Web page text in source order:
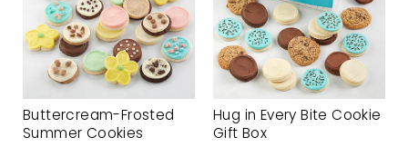
Buttercream-Frosted
Summer Cookies
Hug in Every Bite Cookie
Gift Box